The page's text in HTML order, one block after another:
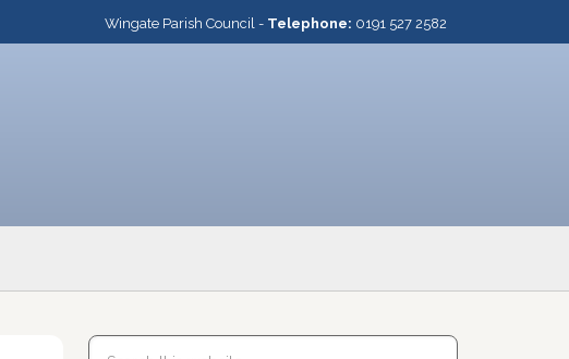
Wingate Parish Council - Telephone: 0191 527 2582